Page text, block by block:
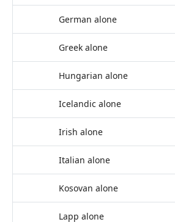
German alone
Greek alone
Hungarian alone
Icelandic alone
Irish alone
Italian alone
Kosovan alone
Lapp alone